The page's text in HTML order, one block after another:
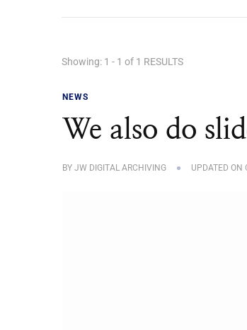
Showing: 1 - 1 of 1 RESULTS
NEWS
We also do
BY JW DIGITAL ARCHIVING UPDATED ON